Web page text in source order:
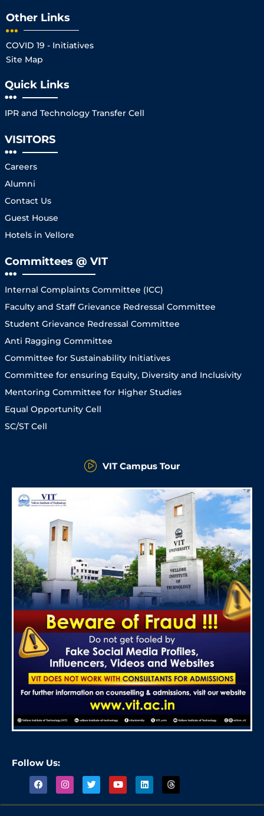
Other Links
COVID 19 - Initiatives
Site Map
Quick Links
IPR and Technology Transfer Cell
VISITORS
Careers
Alumni
Contact Us
Guest House
Hotels in Vellore
Committees @ VIT
Internal Complaints Committee (ICC)
Faculty and Staff Grievance Redressal Committee
Student Grievance Redressal Committee
Anti Ragging Committee
Committee for Sustainability Initiatives
Committee for ensuring Equity, Diversity and Inclusivity
Mentoring Committee for Higher Studies
Equal Opportunity Cell
SC/ST Cell
VIT Campus Tour
Follow Us: